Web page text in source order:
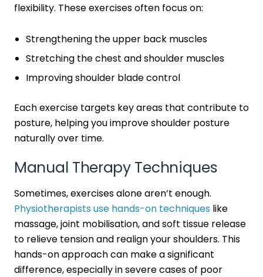
flexibility. These exercises often focus on:
Strengthening the upper back muscles
Stretching the chest and shoulder muscles
Improving shoulder blade control
Each exercise targets key areas that contribute to
posture, helping you improve shoulder posture
naturally over time.
Manual Therapy Techniques
Sometimes, exercises alone aren’t enough.
Physiotherapists use hands-on techniques like
massage, joint mobilisation, and soft tissue release
to relieve tension and realign your shoulders. This
hands-on approach can make a significant
difference, especially in severe cases of poor